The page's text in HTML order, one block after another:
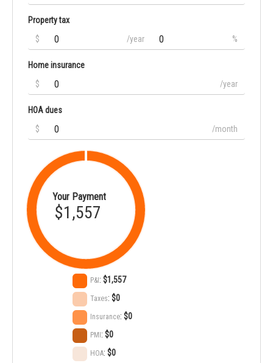
Property tax
$
/year %
Home insurance
$
/year
HOA dues
$
/month
Your Payment
$1,557
P&I :$1,557
Taxes:$0
Insurance:$0
PMI :$0
HOA:$0